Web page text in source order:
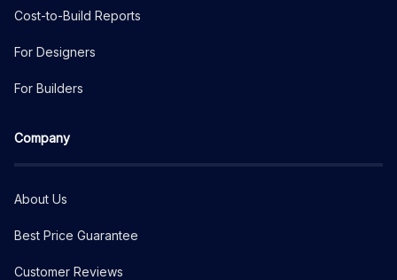
Cost-to-Build Reports
For Designers
For Builders
Company
About Us
Best Price Guarantee
Customer Reviews